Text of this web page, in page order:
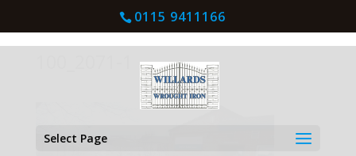
0115 9411166
Select Page